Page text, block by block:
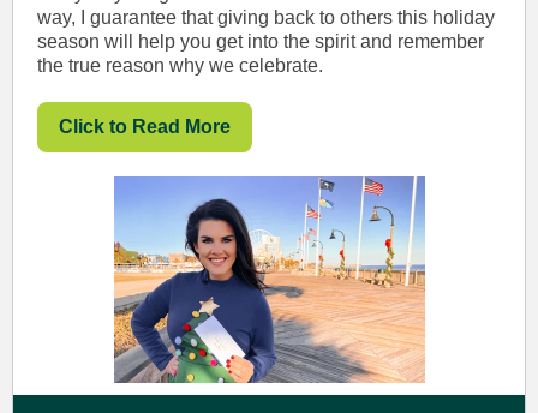
way, I guarantee that giving back to others this holiday
season will help you get into the spirit and remember
the true reason why we celebrate.
Click to Read More